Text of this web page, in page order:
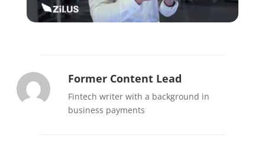
Former Content Lead
Fintech writer with a background in
business payments